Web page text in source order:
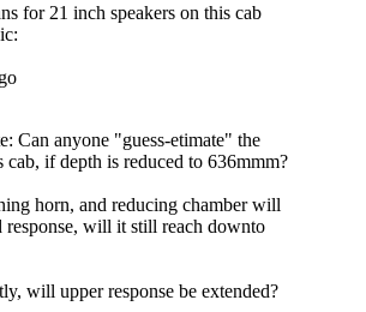
for 21 inch speakers on this cab
Can anyone "guess-etimate" the
cab, if depth is reduced to 636mmm?
horn, and reducing chamber will
response, will it still reach downto
will upper response be extended?